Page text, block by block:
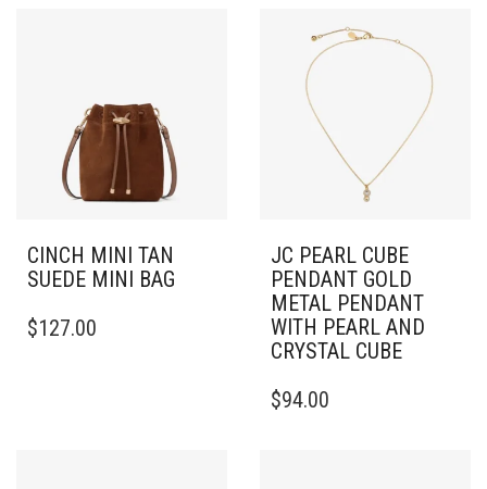
CINCH MINI TAN
SUEDE MINI BAG
$127.00
JC PEARL CUBE
PENDANT GOLD
METAL PENDANT
WITH PEARL AND
CRYSTAL CUBE
$94.00